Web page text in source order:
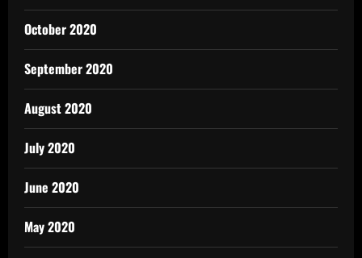
October 2020
September 2020
August 2020
July 2020
June 2020
May 2020